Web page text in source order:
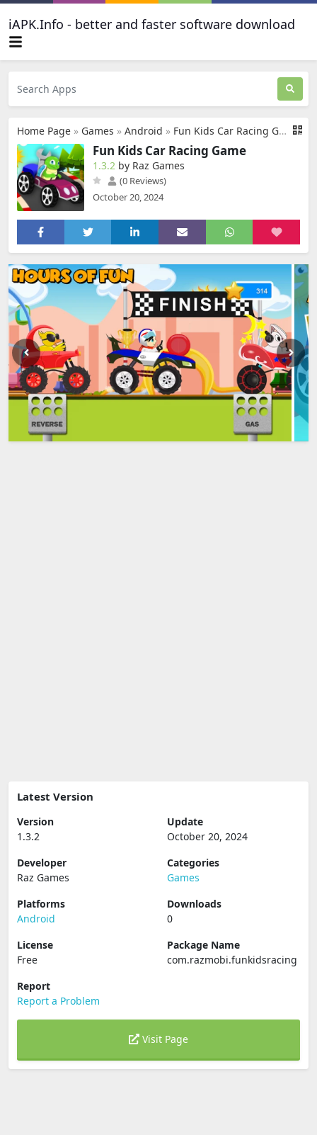
iAPK.Info - better and faster software download
Home Page » Games » Android » Fun Kids Car Racing Game
Fun Kids Car Racing Game
1.3.2 by Raz Games
(0 Reviews)
October 20, 2024
Latest Version
Version
1.3.2
Update
October 20, 2024
Developer
Raz Games
Categories
Games
Platforms
Android
Downloads
0
License
Free
Package Name
com.razmobi.funkidsracing
Report
Report a Problem
Visit Page